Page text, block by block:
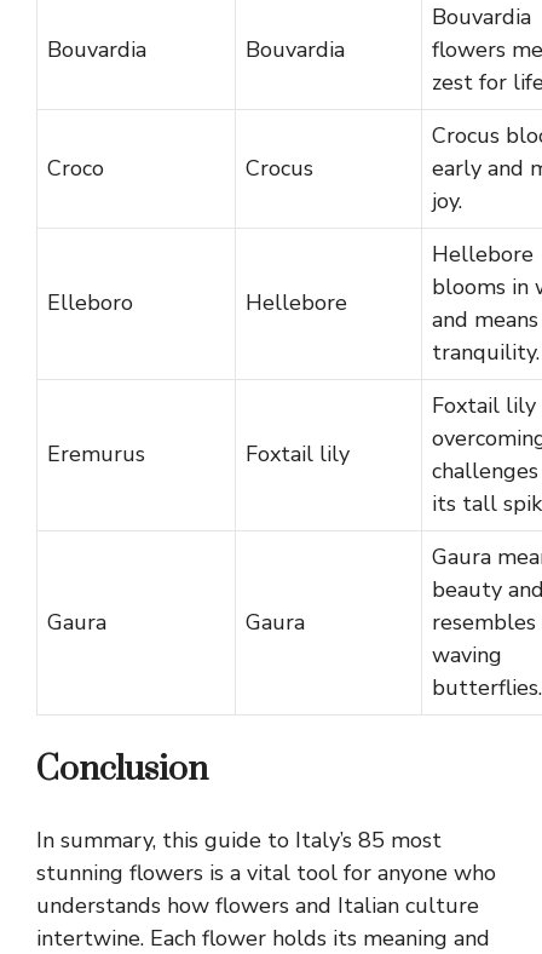
Bouvardia Bouvardia
Bouvardia
flowers
zest for
Croco Crocus
Crocus
early and
joy.
Elleboro Hellebore
Hellebore
blooms in
and means
tranquility.
Eremurus Foxtail lily
Foxtail lily
its tall
Gaura Gaura
Gaura
beauty
resembles
waving
butterflies.
Conclusion
In summary, this guide to Italy’s 85 most
stunning flowers is a vital tool for anyone who
understands how flowers and Italian culture
intertwine. Each flower holds its meaning and